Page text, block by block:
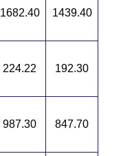
1682.40 1439.40
224.22 192.30
987.30 847.70